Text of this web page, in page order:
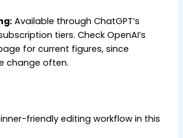
Available through ChatGPT’s
tiers. Check OpenAI’s
for current figures, since
change often.
friendly editing workflow in this